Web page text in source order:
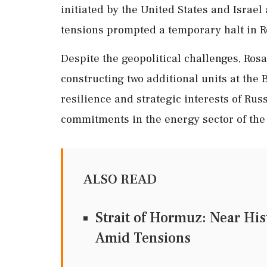
initiated by the United States and
tensions prompted a temporary halt in
Despite the geopolitical challenges,
constructing two additional units at the
resilience and strategic interests of
commitments in the energy sector of
ALSO READ
Strait of Hormuz: Near
Amid Tensions